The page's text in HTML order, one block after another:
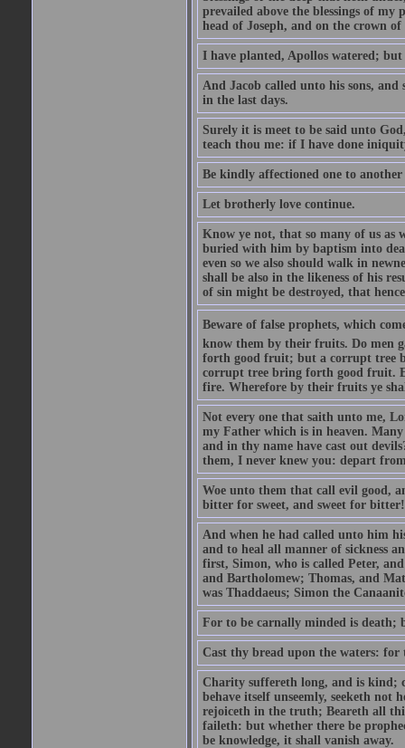
prevailed above the blessings of
head of Joseph, and on the crown
I have planted, Apollos watered; but
And Jacob called unto his sons,
in the last days.
Surely it is meet to be said unto
teach thou me: if I have done
Be kindly affectioned one to
Let brotherly love continue.
Know ye not, that so many of us as
buried with him by baptism into
even so we also should walk in
shall be also in the likeness of his
of sin might be destroyed, that
Beware of false prophets, which
know them by their fruits. Do men
forth good fruit; but a corrupt tree
corrupt tree bring forth good fruit.
fire. Wherefore by their fruits ye
Not every one that saith unto me,
my Father which is in heaven.
and in thy name have cast out
them, I never knew you: depart
Woe unto them that call evil good,
bitter for sweet, and sweet for bitter!
And when he had called unto him
and to heal all manner of sickness
first, Simon, who is called Peter,
and Bartholomew; Thomas, and
was Thaddaeus; Simon the
For to be carnally minded is death;
Cast thy bread upon the waters:
Charity suffereth long, and is kind;
behave itself unseemly, seeketh
rejoiceth in the truth; Beareth all
faileth: but whether there be
be knowledge, it shall vanish away.